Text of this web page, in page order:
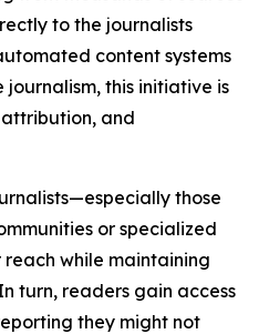
to the journalists
content systems
this initiative is
and
those
or specialized
while maintaining
turn, readers gain access
they might not